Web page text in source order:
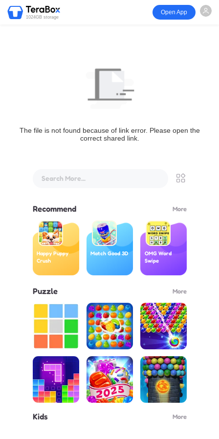
1024GB storage
Open App
The file is not found because of link error. Please open the
correct shared link.